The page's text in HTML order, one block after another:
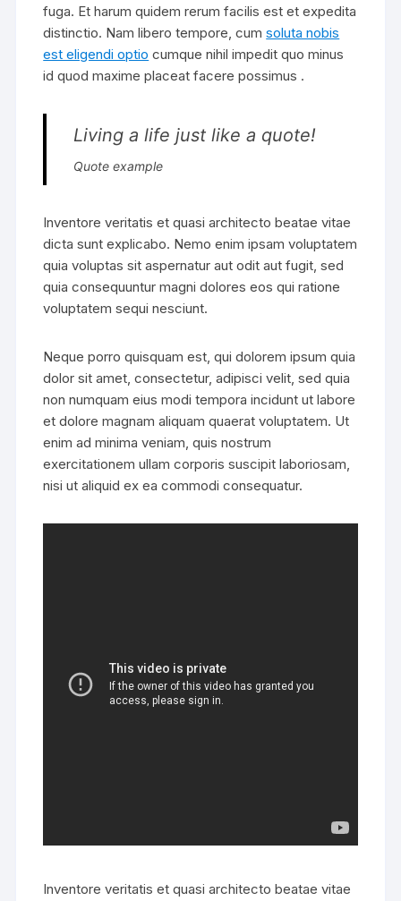
fuga. Et harum quidem rerum facilis est et expedita
distinctio. Nam libero tempore, cumsoluta nobis
est eligendi optio cumque nihil impedit quo minus
id quod maxime placeat facere possimus .
Living a life just like a quote!
Quote example
Inventore veritatis et quasi architecto beatae vitae
dicta sunt explicabo. Nemo enim ipsam voluptatem
quia voluptas sit aspernatur aut odit aut fugit, sed
quia consequuntur magni dolores eos qui ratione
voluptatem sequi nesciunt.
Neque porro quisquam est, qui dolorem ipsum quia
dolor sit amet, consectetur, adipisci velit, sed quia
non numquam eius modi tempora incidunt ut labore
et dolore magnam aliquam quaerat voluptatem. Ut
enim ad minima veniam, quis nostrum
exercitationem ullam corporis suscipit laboriosam,
nisi ut aliquid ex ea commodi consequatur.
Inventore veritatis et quasi architecto beatae vitae